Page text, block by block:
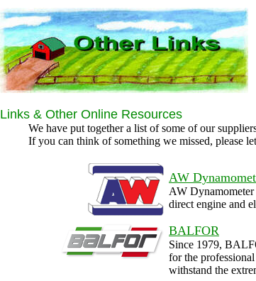
Links & Other Online Resources
We have put together a list of some of our
If you can think of something we missed, please
AW
AW
direct engine and
BALFOR
Since 1979,
for the
withstand the